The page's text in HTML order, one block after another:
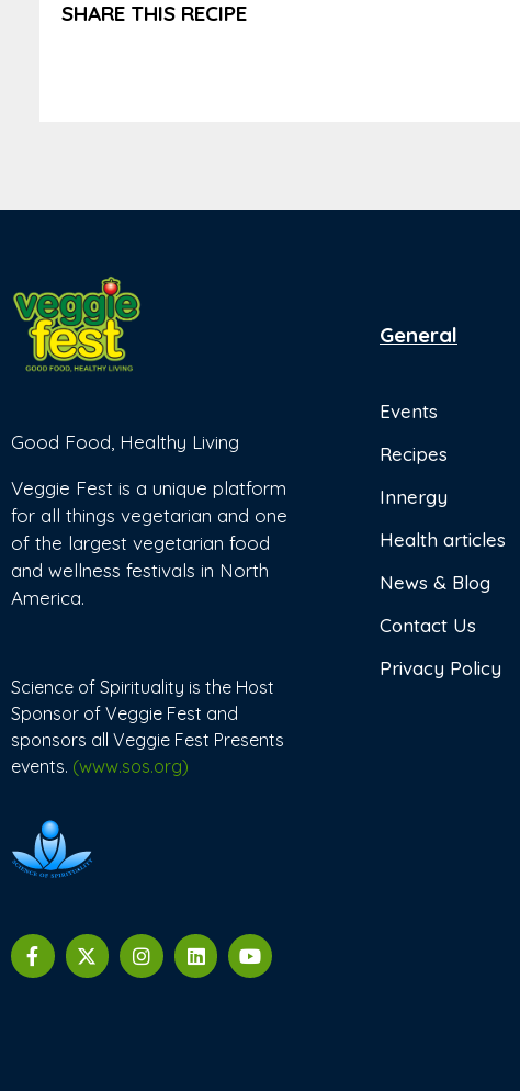
SHARE THIS RECIPE
Good Food, Healthy Living
Veggie Fest is a unique platform
for all things vegetarian and one
of the largest vegetarian food
and wellness festivals in North
America.
Science of Spirituality is the Host
Sponsor of Veggie Fest and
sponsors all Veggie Fest Presents
events. (www.sos.org)
General
Events
Recipes
Innergy
Health articles
News & Blog
Contact Us
Privacy Policy